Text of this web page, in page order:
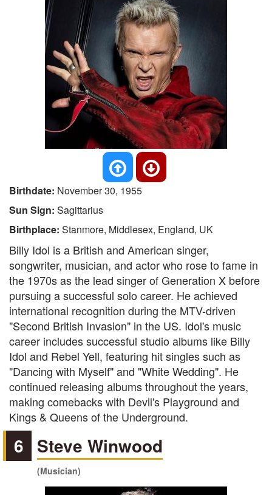
Birthdate: November 30, 1955
Sun Sign: Sagittarius
Birthplace: Stanmore, Middlesex, England, UK
Billy Idol is a British and American singer,
songwriter, musician, and actor who rose to fame in
the 1970s as the lead singer of Generation X before
pursuing a successful solo career. He achieved
international recognition during the MTV-driven
"Second British Invasion" in the US. Idol's music
career includes successful studio albums like Billy
Idol and Rebel Yell, featuring hit singles such as
"Dancing with Myself" and "White Wedding". He
continued releasing albums throughout the years,
making comebacks with Devil's Playground and
Kings & Queens of the Underground.
6 Steve Winwood
(Musician)